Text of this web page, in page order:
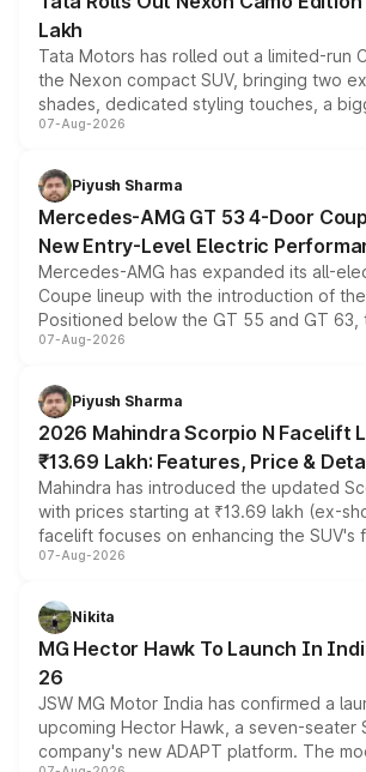
Lakh
Tata Motors has rolled out a limited-run
the Nexon compact SUV, bringing two
shades, dedicated styling touches, a
and a built-in dashcam, while keeping
choices unchanged across the model
07-Aug-2026
Piyush Sharma
Mercedes-AMG GT 53 4-Door
New Entry-Level Electric
Mercedes-AMG has expanded its all-
Coupe lineup with the introduction of
Positioned below the GT 55 and GT 63,
combines dual-motor all-wheel drive, a
more accessible entry point into the
electric performance sedan range.
07-Aug-2026
Piyush Sharma
2026 Mahindra Scorpio N Facelift
₹13.69 Lakh: Features, Price &
Mahindra has introduced the updated
with prices starting at ₹13.69 lakh (ex-
facelift focuses on enhancing the SUV's
panoramic sunroof, larger digital displays,
petrol and diesel engine options without
changes.
07-Aug-2026
Nikita
MG Hector Hawk To Launch In
26
JSW MG Motor India has confirmed a
upcoming Hector Hawk, a seven-seater
company's new ADAPT platform. The